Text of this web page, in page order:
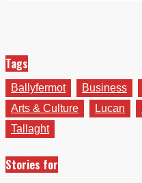
Tags
Ballyfermot Business
Arts & Culture
Lucan
Tallaght
Stories for